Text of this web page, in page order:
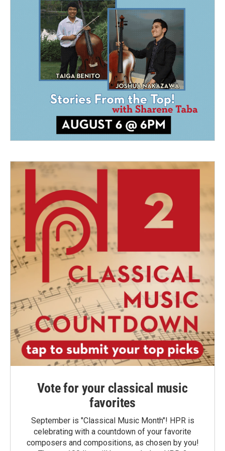
Vote for your classical music
favorites
September is "Classical Music Month"! HPR is
celebrating with a countdown of your favorite
composers and compositions, as chosen by you!